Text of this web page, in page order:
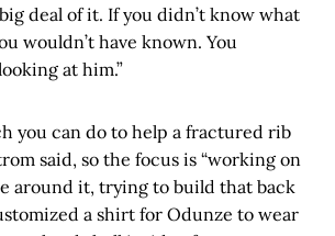
deal of it. If you didn’t know what
wouldn’t have known. You
at him.”
you can do to help a fractured rib
said, so the focus is “working on
around it, trying to build that back
a shirt for Odunze to wear